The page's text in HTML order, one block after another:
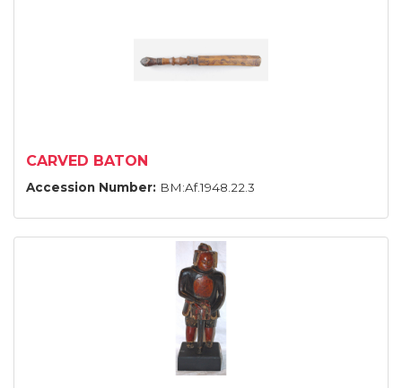
CARVED BATON
Accession Number: BM:Af.1948.22.3